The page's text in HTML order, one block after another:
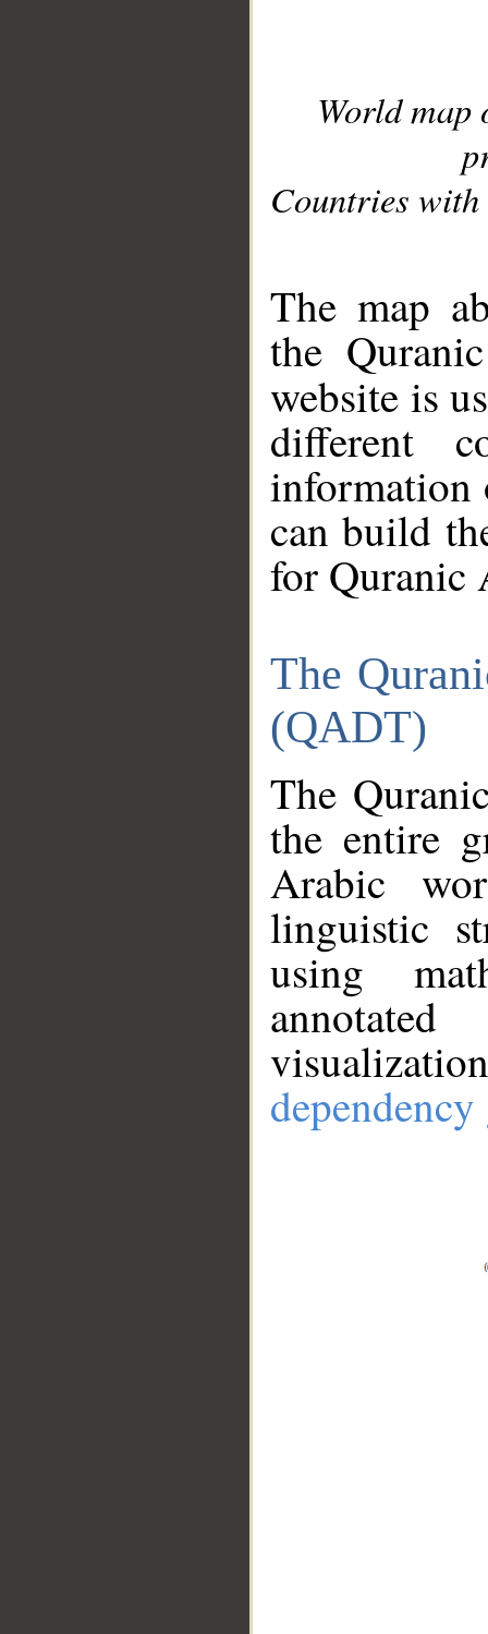
World
Countries with
The map
the
website is
different
information
can build
for Quranic
The
(QADT)
The
the entire
Arabic
linguistic
using